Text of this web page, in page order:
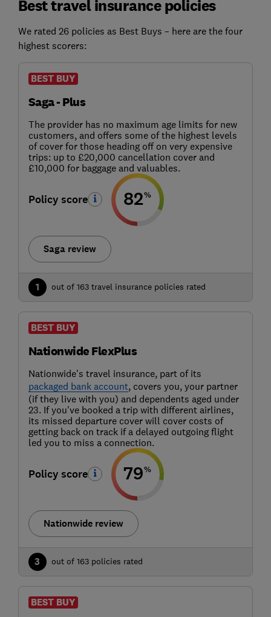
Best travel insurance policies
We rated 26 policies as Best Buys – here are the four
highest scorers:
BEST BUY
Saga - Plus
The provider has no maximum age limits for new
customers, and offers some of the highest levels
of cover for those heading off on very expensive
trips: up to £20,000 cancellation cover and
£10,000 for baggage and valuables.
Policy score 82%
Saga review
1 out of 163 travel insurance policies rated
BEST BUY
Nationwide FlexPlus
Nationwide's travel insurance, part of its
packaged bank account, covers you, your partner
(if they live with you) and dependents aged under
23. If you've booked a trip with different airlines,
its missed departure cover will cover costs of
getting back on track if a delayed outgoing flight
led you to miss a connection.
Policy score 79%
Nationwide review
3 out of 163 policies rated
BEST BUY